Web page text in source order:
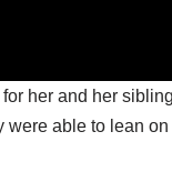
her and her
able to lean